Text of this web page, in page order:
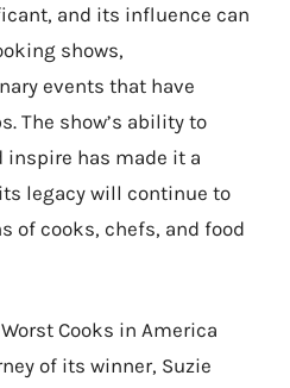
and its influence can
shows,
events that have
The show’s ability to
inspire has made it a
legacy will continue to
of cooks, chefs, and food
Cooks in America
of its winner, Suzie